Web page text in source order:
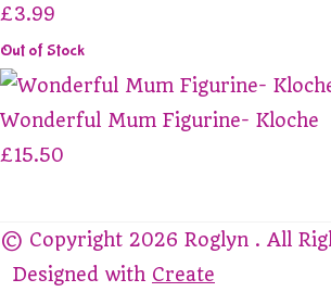
£3.99
Out of Stock
Wonderful Mum Figurine- Kloche
£15.50
© Copyright 2026 Roglyn . All
Designed with Create